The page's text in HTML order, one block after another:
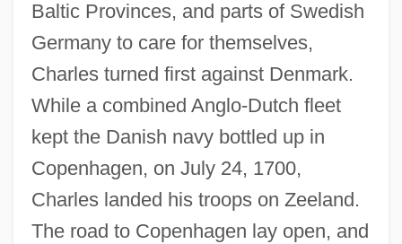
Baltic Provinces, and parts of Swedish
Germany to care for themselves,
Charles turned first against Denmark.
While a combined Anglo-Dutch fleet
kept the Danish navy bottled up in
Copenhagen, on July 24, 1700,
Charles landed his troops on Zeeland.
The road to Copenhagen lay open, and